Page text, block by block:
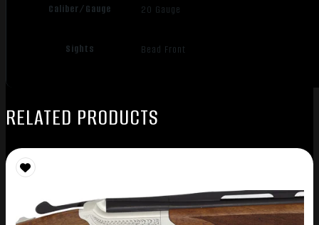
Caliber/Gauge 20 Gauge
Sights Bead Front
RELATED PRODUCTS